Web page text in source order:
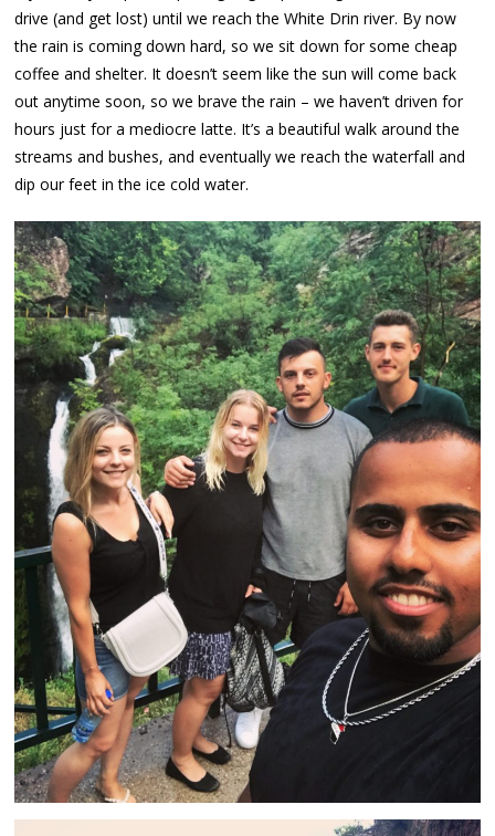
drive (and get lost) until we reach the White Drin river. By now
the rain is coming down hard, so we sit down for some cheap
coffee and shelter. It doesn’t seem like the sun will come back
out anytime soon, so we brave the rain – we haven’t driven for
hours just for a mediocre latte. It’s a beautiful walk around the
streams and bushes, and eventually we reach the waterfall and
dip our feet in the ice cold water.